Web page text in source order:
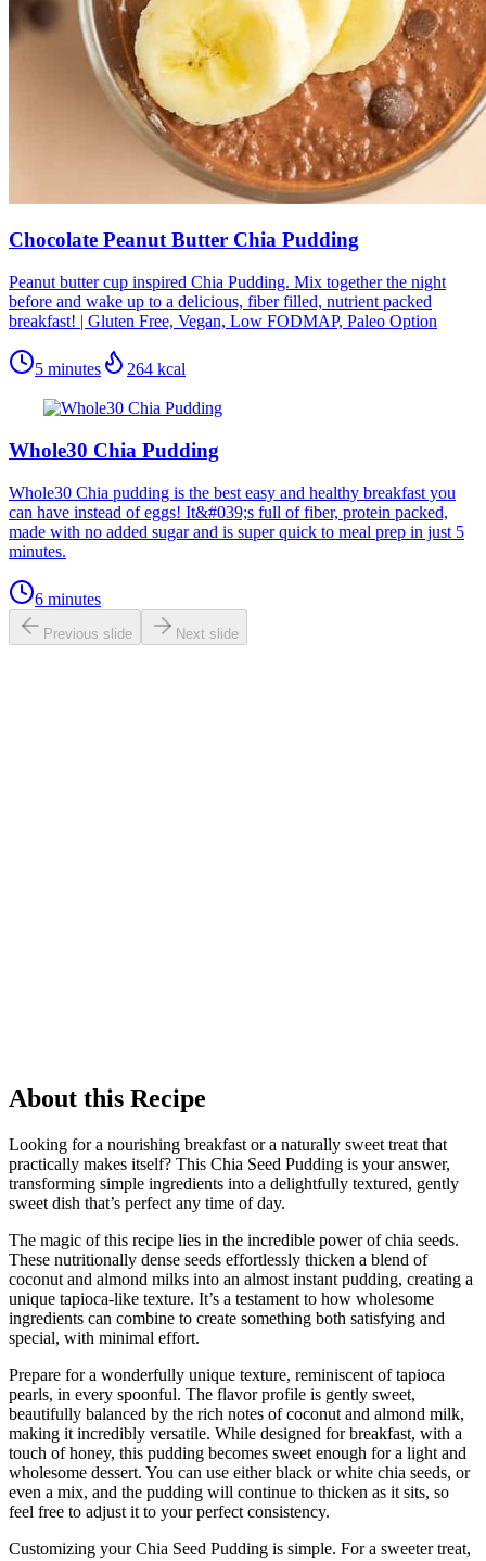
Chocolate Peanut Butter Chia Pudding
Peanut butter cup inspired Chia Pudding. Mix together the night
before and wake up to a delicious, fiber filled, nutrient packed
breakfast! | Gluten Free, Vegan, Low FODMAP, Paleo Option
5 minutes 264 kcal
Whole30 Chia Pudding
Whole30 Chia pudding is the best easy and healthy breakfast you
can have instead of eggs! It&#039;s full of fiber, protein packed,
made with no added sugar and is super quick to meal prep in just 5
minutes.
6 minutes
Previous slide Next slide
About this Recipe
Looking for a nourishing breakfast or a naturally sweet treat that
practically makes itself? This Chia Seed Pudding is your answer,
transforming simple ingredients into a delightfully textured, gently
sweet dish that’s perfect any time of day.
The magic of this recipe lies in the incredible power of chia seeds.
These nutritionally dense seeds effortlessly thicken a blend of
coconut and almond milks into an almost instant pudding, creating a
unique tapioca-like texture. It’s a testament to how wholesome
ingredients can combine to create something both satisfying and
special, with minimal effort.
Prepare for a wonderfully unique texture, reminiscent of tapioca
pearls, in every spoonful. The flavor profile is gently sweet,
beautifully balanced by the rich notes of coconut and almond milk,
making it incredibly versatile. While designed for breakfast, with a
touch of honey, this pudding becomes sweet enough for a light and
wholesome dessert. You can use either black or white chia seeds, or
even a mix, and the pudding will continue to thicken as it sits, so
feel free to adjust it to your perfect consistency.
Customizing your Chia Seed Pudding is simple. For a sweeter treat,